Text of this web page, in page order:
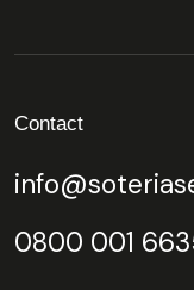
Contact
0800 001